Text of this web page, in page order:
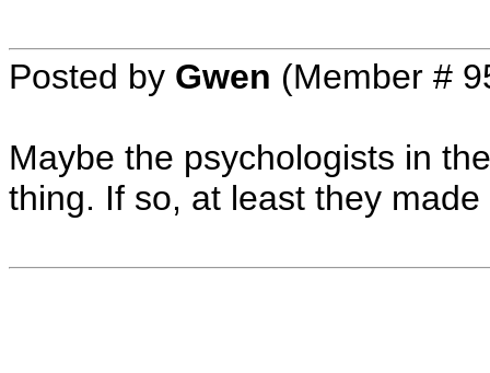
Posted by Gwen (Member #
Maybe the psychologists in
thing. If so, at least they